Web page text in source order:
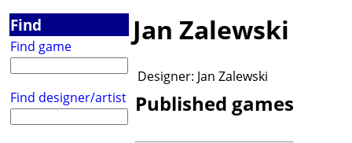
Find
Find game
Find designer/artist
Jan Zalewski
Designer: Jan Zalewski
Published games